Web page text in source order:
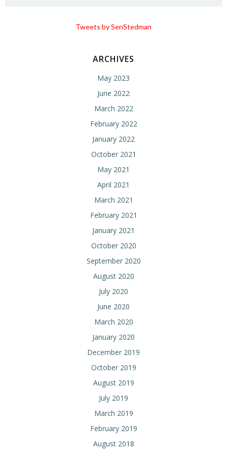
Tweets by SenStedman
ARCHIVES
May 2023
June 2022
March 2022
February 2022
January 2022
October 2021
May 2021
April 2021
March 2021
February 2021
January 2021
October 2020
September 2020
August 2020
July 2020
June 2020
March 2020
January 2020
December 2019
October 2019
August 2019
July 2019
March 2019
February 2019
August 2018